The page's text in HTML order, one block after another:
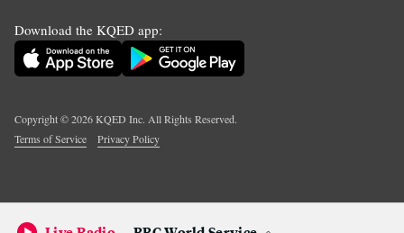
Download the KQED app:
Copyright ©2026KQED Inc. All Rights Reserved.
Terms of Service
Privacy Policy